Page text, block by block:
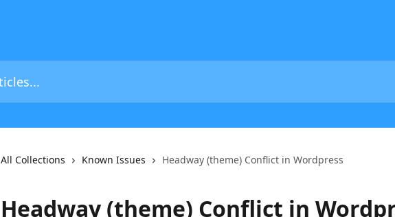
All Collections Known Issues Headway (theme) Conflict in Wordpress
Headway (theme) Conflict in